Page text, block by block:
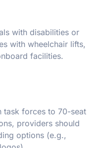
with disabilities or
with wheelchair lifts,
facilities.
task forces to 70-seat
providers should
options (e.g.,